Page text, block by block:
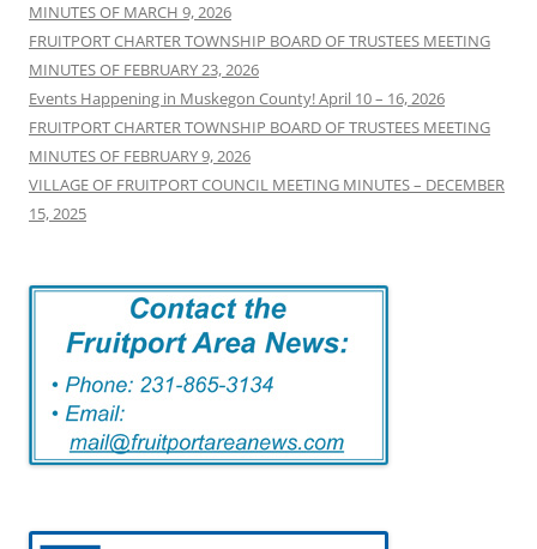
MINUTES OF MARCH 9, 2026
FRUITPORT CHARTER TOWNSHIP BOARD OF TRUSTEES MEETING
MINUTES OF FEBRUARY 23, 2026
Events Happening in Muskegon County! April 10 – 16, 2026
FRUITPORT CHARTER TOWNSHIP BOARD OF TRUSTEES MEETING
MINUTES OF FEBRUARY 9, 2026
VILLAGE OF FRUITPORT COUNCIL MEETING MINUTES – DECEMBER
15, 2025